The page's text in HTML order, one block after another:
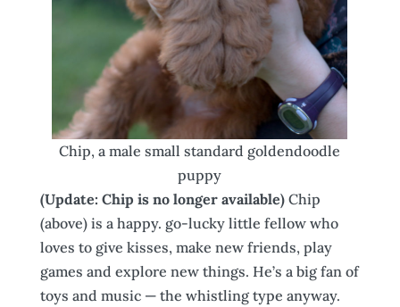
Chip, a male small standard goldendoodle
puppy
(Update: Chip is no longer available) Chip
(above) is a happy. go-lucky little fellow who
loves to give kisses, make new friends, play
games and explore new things. He’s a big fan of
toys and music — the whistling type anyway.